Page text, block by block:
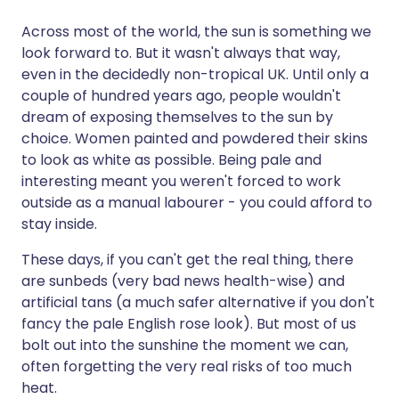
Share via X
Share via WhatsApp
Copy link
🇮🇳 हिन्दी 🇮🇱 עברית
🇸🇦 عربي 🇸🇪 Svenska
Across most of the world, the sun is something we
look forward to. But it wasn't always that way,
even in the decidedly non-tropical UK. Until only a
couple of hundred years ago, people wouldn't
dream of exposing themselves to the sun by
choice. Women painted and powdered their skins
to look as white as possible. Being pale and
interesting meant you weren't forced to work
outside as a manual labourer - you could afford to
stay inside.
These days, if you can't get the real thing, there
are sunbeds (very bad news health-wise) and
artificial tans (a much safer alternative if you don't
fancy the pale English rose look). But most of us
bolt out into the sunshine the moment we can,
often forgetting the very real risks of too much
heat.